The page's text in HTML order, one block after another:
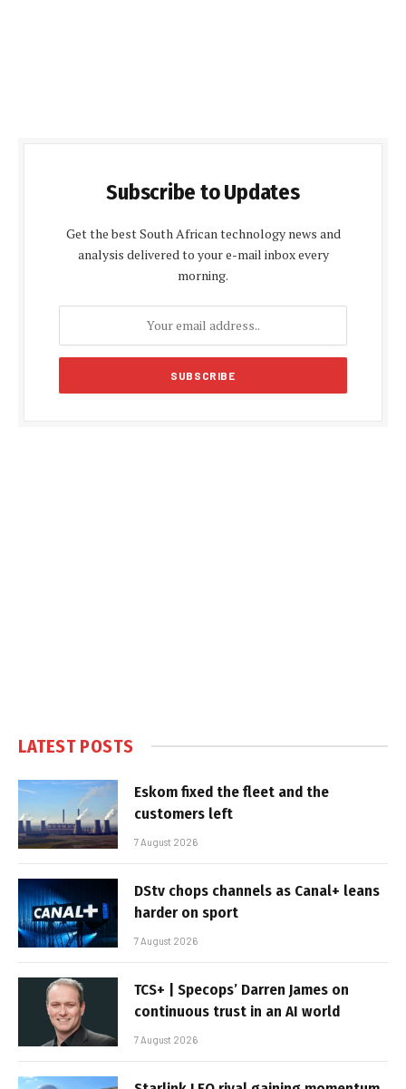
Subscribe to Updates
Get the best South African technology news and
analysis delivered to your e-mail inbox every
morning.
LATEST POSTS
Eskom fixed the fleet and the
customers left
7 August 2026
DStv chops channels as Canal+ leans
harder on sport
7 August 2026
TCS+ | Specops’ Darren James on
continuous trust in an AI world
7 August 2026